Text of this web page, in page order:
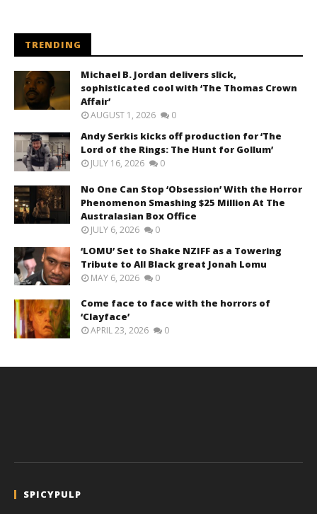
TRENDING
Michael B. Jordan delivers slick,
sophisticated cool with ‘The Thomas Crown
Affair’
AUGUST 1, 2026 0
Andy Serkis kicks off production for ‘The
Lord of the Rings: The Hunt for Gollum’
JULY 16, 2026 0
No One Can Stop ‘Obsession’ With the Horror
Phenomenon Smashing $25 Million At The
Australasian Box Office
JULY 6, 2026 0
‘LOMU’ Set to Shake NZIFF as a Towering
Tribute to All Black great Jonah Lomu
MAY 6, 2026 0
Come face to face with the horrors of
‘Clayface’
APRIL 23, 2026 0
SPICYPULP